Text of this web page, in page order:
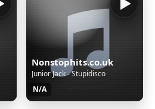
Nonstophits.co.uk
Junior Jack - Stupidisco
N/A